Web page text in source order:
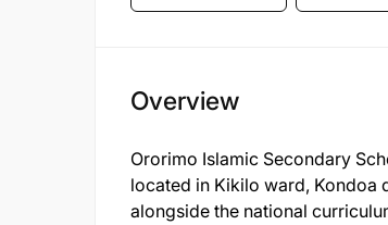
Overview
Ororimo Islamic Secondary
located in Kikilo ward, Kondoa
alongside the national